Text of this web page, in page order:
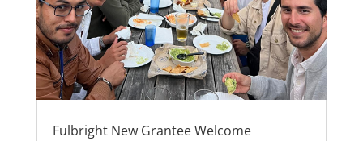
Fulbright New Grantee Welcome